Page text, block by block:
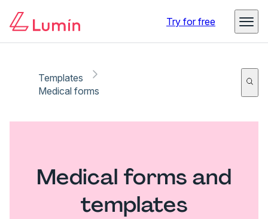
Try for free
Templates
Medical forms
Medical forms and
templates